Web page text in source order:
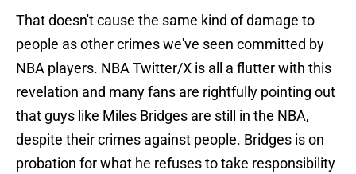
That doesn't cause the same kind of damage to
people as other crimes we've seen committed by
NBA players. NBA Twitter/X is all a flutter with this
revelation and many fans are rightfully pointing out
that guys like Miles Bridges are still in the NBA,
despite their crimes against people. Bridges is on
probation for what he refuses to take responsibility